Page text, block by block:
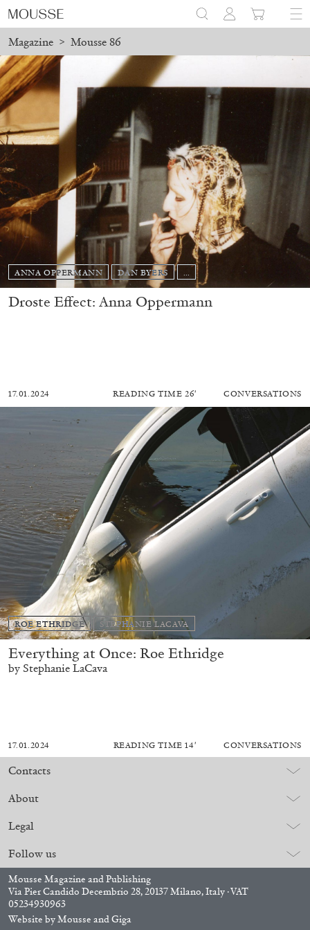
Magazine > Mousse 86
ANNA OPPERMANN DAN BYERS ...
Droste Effect: Anna Oppermann
17.01.2024 READING TIME 26′ CONVERSATIONS
ROE ETHRIDGE STEPHANIE LACAVA
Everything at Once: Roe Ethridge
by Stephanie LaCava
17.01.2024 READING TIME14′ CONVERSATIONS
Contacts
About
Legal
Follow us
Mousse Magazine and Publishing
Via Pier Candido Decembrio 28, 20137 Milano, Italy · VAT
05234930963
Website byMousse andGiga